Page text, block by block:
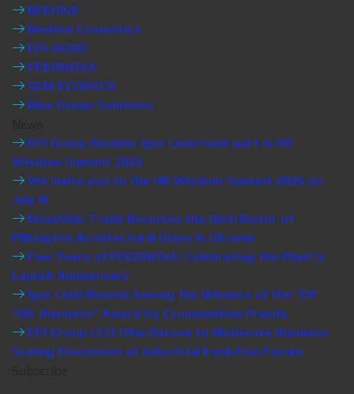
BEEHIVE
Beehive Cosmetics
EFI-AGRO
FEEDNOVA
SEM ECOPACK
Blue Ocean Solutions
EFI Group founder Igor Liski took part in HR
Wisdom Summit 2026
We invite you to the HR Wisdom Summit 2026 on
July 8!
NovaSklo Trade Becomes the Distributor of
Pilkington Architectural Glass in Ukraine
Five Years of FEEDNOVA: Celebrating the Plant’s
Launch Anniversary
Igor Liski Named Among the Winners of the “EP
100. Business” Award by Economichna Pravda
EFI Group CEO Olha Batova to Moderate Business
Scaling Discussion at Industrial Evolution Forum